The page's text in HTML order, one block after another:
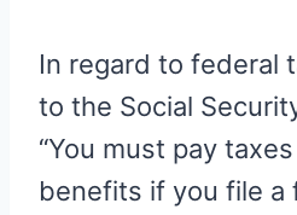
In regard to federal
to the Social
“You must pay
benefits if you file a